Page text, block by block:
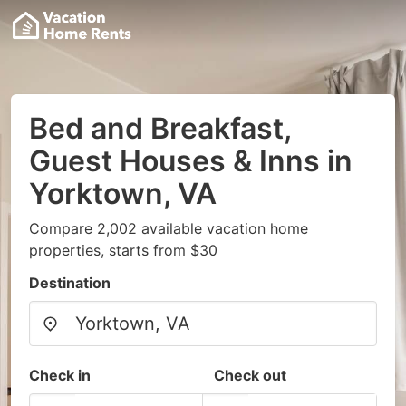
Bed and Breakfast,
Guest Houses & Inns in
Yorktown, VA
Compare 2,002 available vacation home
properties, starts from $30
Destination
Check in Check out